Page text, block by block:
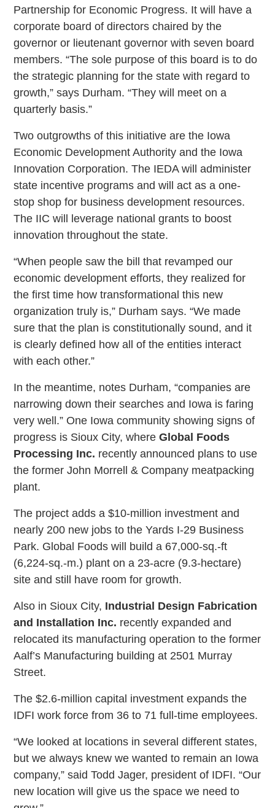
Partnership for Economic Progress. It will have a
corporate board of directors chaired by the
governor or lieutenant governor with seven board
members. “The sole purpose of this board is to do
the strategic planning for the state with regard to
growth,” says Durham. “They will meet on a
quarterly basis.”
Two outgrowths of this initiative are the Iowa
Economic Development Authority and the Iowa
Innovation Corporation. The IEDA will administer
state incentive programs and will act as a one-
stop shop for business development resources.
The IIC will leverage national grants to boost
innovation throughout the state.
“When people saw the bill that revamped our
economic development efforts, they realized for
the first time how transformational this new
organization truly is,” Durham says. “We made
sure that the plan is constitutionally sound, and it
is clearly defined how all of the entities interact
with each other.”
In the meantime, notes Durham, “companies are
narrowing down their searches and Iowa is faring
very well.” One Iowa community showing signs of
progress is Sioux City, whereGlobal Foods
Processing Inc. recently announced plans to use
the former John Morrell & Company meatpacking
plant.
The project adds a $10-million investment and
nearly 200 new jobs to the Yards I-29 Business
Park. Global Foods will build a 67,000-sq.-ft
(6,224-sq.-m.) plant on a 23-acre (9.3-hectare)
site and still have room for growth.
Also in Sioux City, Industrial Design Fabrication
and Installation Inc. recently expanded and
relocated its manufacturing operation to the former
Aalf’s Manufacturing building at 2501 Murray
Street.
The $2.6-million capital investment expands the
IDFI work force from 36 to 71 full-time employees.
“We looked at locations in several different states,
but we always knew we wanted to remain an Iowa
company,” said Todd Jager, president of IDFI. “Our
new location will give us the space we need to